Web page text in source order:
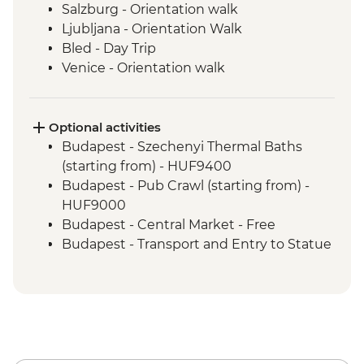
Salzburg - Orientation walk
Ljubljana - Orientation Walk
Bled - Day Trip
Venice - Orientation walk
Optional activities
Budapest - Szechenyi Thermal Baths
(starting from) - HUF9400
Budapest - Pub Crawl (starting from) -
HUF9000
Budapest - Central Market - Free
Budapest - Transport and Entry to Statue